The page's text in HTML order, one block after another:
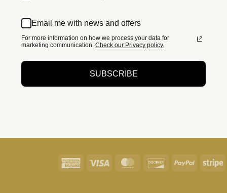
Email me with news and offers
For more information on how we process your data for
marketing communication. Check our Privacy policy.
SUBSCRIBE
American Visa MasterCardDiscoverPayPal